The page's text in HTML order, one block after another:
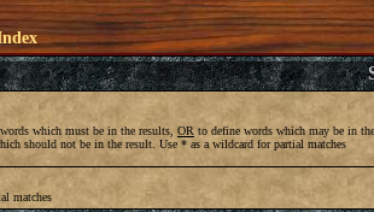
which must be in the results, OR to define words which may be in
should not be in the result. Use * as a wildcard for partial matches
matches